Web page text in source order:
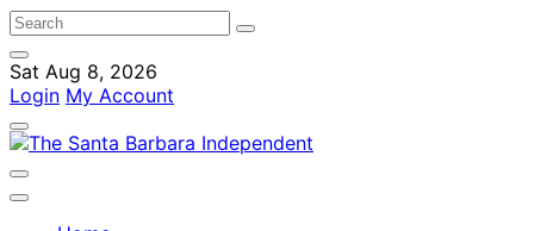
Sat Aug 8, 2026
Login My Account